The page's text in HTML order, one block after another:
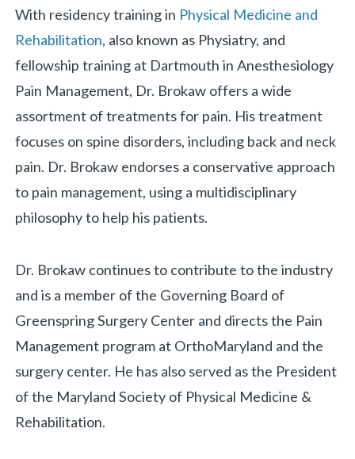
« BACK
Biography
With residency training in Physical Medicine and
Rehabilitation, also known as Physiatry, and
fellowship training at Dartmouth in Anesthesiology
Pain Management, Dr. Brokaw offers a wide
assortment of treatments for pain. His treatment
focuses on spine disorders, including back and neck
pain. Dr. Brokaw endorses a conservative approach
to pain management, using a multidisciplinary
philosophy to help his patients.
Dr. Brokaw continues to contribute to the industry
and is a member of the Governing Board of
Greenspring Surgery Center and directs the Pain
Management program at OrthoMaryland and the
surgery center. He has also served as the President
of the Maryland Society of Physical Medicine &
Rehabilitation.